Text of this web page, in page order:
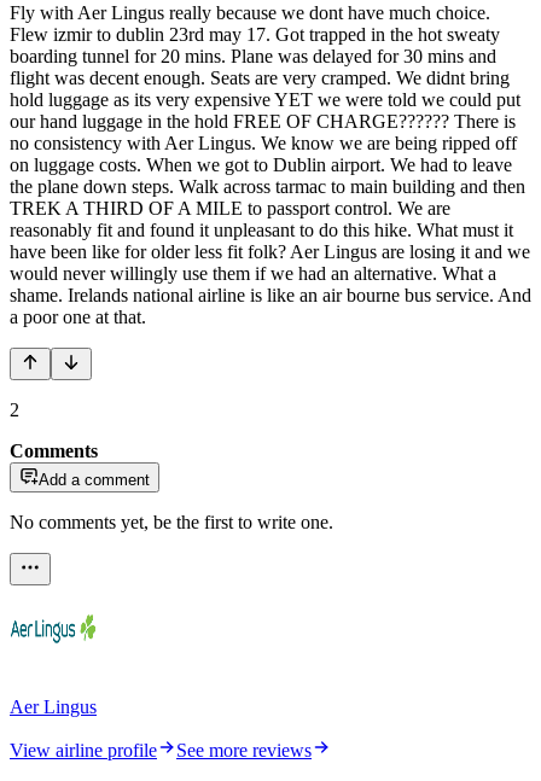
Fly with Aer Lingus really because we dont have much choice.
Flew izmir to dublin 23rd may 17. Got trapped in the hot sweaty
boarding tunnel for 20 mins. Plane was delayed for 30 mins and
flight was decent enough. Seats are very cramped. We didnt bring
hold luggage as its very expensive YET we were told we could put
our hand luggage in the hold FREE OF CHARGE?????? There is
no consistency with Aer Lingus. We know we are being ripped off
on luggage costs. When we got to Dublin airport. We had to leave
the plane down steps. Walk across tarmac to main building and then
TREK A THIRD OF A MILE to passport control. We are
reasonably fit and found it unpleasant to do this hike. What must it
have been like for older less fit folk? Aer Lingus are losing it and we
would never willingly use them if we had an alternative. What a
shame. Irelands national airline is like an air bourne bus service. And
a poor one at that.
2
Comments
Add a comment
No comments yet, be the first to write one.
Aer Lingus
View airline profile
See more reviews